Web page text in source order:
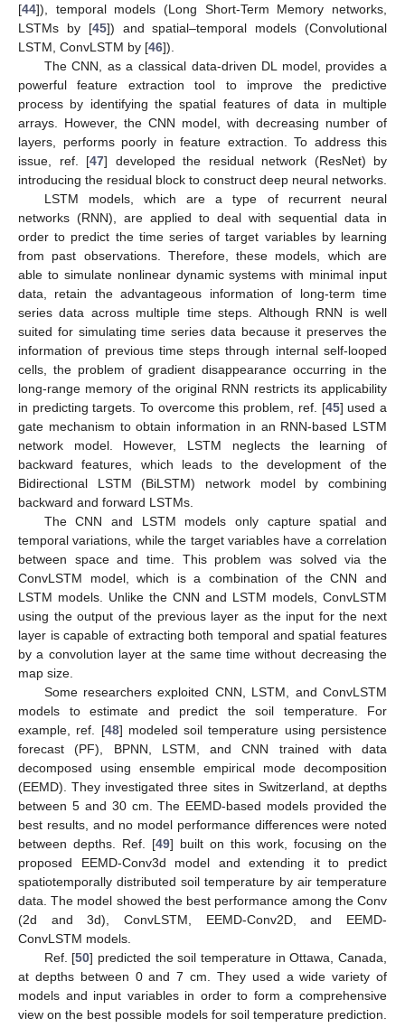
[44]), temporal models (Long Short-Term Memory networks,
LSTMs by [45]) and spatial–temporal models (Convolutional
LSTM, ConvLSTM by [46]).
The CNN, as a classical data-driven DL model, provides a
powerful feature extraction tool to improve the predictive
process by identifying the spatial features of data in multiple
arrays. However, the CNN model, with decreasing number of
layers, performs poorly in feature extraction. To address this
issue, ref. [47] developed the residual network (ResNet) by
introducing the residual block to construct deep neural networks.
LSTM models, which are a type of recurrent neural
networks (RNN), are applied to deal with sequential data in
order to predict the time series of target variables by learning
from past observations. Therefore, these models, which are
able to simulate nonlinear dynamic systems with minimal input
data, retain the advantageous information of long-term time
series data across multiple time steps. Although RNN is well
suited for simulating time series data because it preserves the
information of previous time steps through internal self-looped
cells, the problem of gradient disappearance occurring in the
long-range memory of the original RNN restricts its applicability
in predicting targets. To overcome this problem, ref. [45] used a
gate mechanism to obtain information in an RNN-based LSTM
network model. However, LSTM neglects the learning of
backward features, which leads to the development of the
Bidirectional LSTM (BiLSTM) network model by combining
backward and forward LSTMs.
The CNN and LSTM models only capture spatial and
temporal variations, while the target variables have a correlation
between space and time. This problem was solved via the
ConvLSTM model, which is a combination of the CNN and
LSTM models. Unlike the CNN and LSTM models, ConvLSTM
using the output of the previous layer as the input for the next
layer is capable of extracting both temporal and spatial features
by a convolution layer at the same time without decreasing the
map size.
Some researchers exploited CNN, LSTM, and ConvLSTM
models to estimate and predict the soil temperature. For
example, ref. [48] modeled soil temperature using persistence
forecast (PF), BPNN, LSTM, and CNN trained with data
decomposed using ensemble empirical mode decomposition
(EEMD). They investigated three sites in Switzerland, at depths
between 5 and 30 cm. The EEMD-based models provided the
best results, and no model performance differences were noted
between depths. Ref. [49] built on this work, focusing on the
proposed EEMD-Conv3d model and extending it to predict
spatiotemporally distributed soil temperature by air temperature
data. The model showed the best performance among the Conv
(2d and 3d), ConvLSTM, EEMD-Conv2D, and EEMD-
ConvLSTM models.
Ref. [50] predicted the soil temperature in Ottawa, Canada,
at depths between 0 and 7 cm. They used a wide variety of
models and input variables in order to form a comprehensive
view on the best possible models for soil temperature prediction.